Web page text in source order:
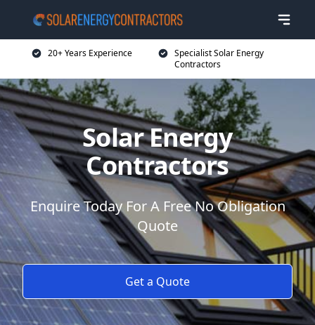
20+ Years Experience
Specialist Solar Energy
Contractors
Solar Energy
Contractors
Enquire Today For A Free No Obligation
Quote
Get a Quote